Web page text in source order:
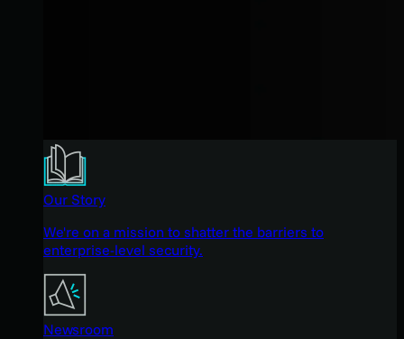
Our Story
We're on a mission to shatter the barriers to
enterprise-level security.
Newsroom